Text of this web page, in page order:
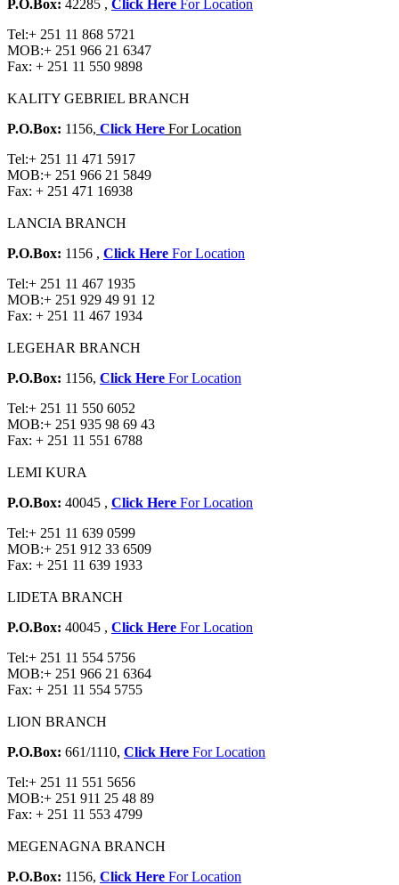
P.O.Box: 42285 , Click Here For Location
Tel:+ 251 11 868 5721
MOB:+ 251 966 21 6347
Fax: + 251 11 550 9898
KALITY GEBRIEL BRANCH
P.O.Box: 1156, Click Here For Location
Tel:+ 251 11 471 5917
MOB:+ 251 966 21 5849
Fax: + 251 471 16938
LANCIA BRANCH
P.O.Box: 1156 , Click Here For Location
Tel:+ 251 11 467 1935
MOB:+ 251 929 49 91 12
Fax: + 251 11 467 1934
LEGEHAR BRANCH
P.O.Box: 1156, Click Here For Location
Tel:+ 251 11 550 6052
MOB:+ 251 935 98 69 43
Fax: + 251 11 551 6788
LEMI KURA
P.O.Box: 40045 , Click Here For Location
Tel:+ 251 11 639 0599
MOB:+ 251 912 33 6509
Fax: + 251 11 639 1933
LIDETA BRANCH
P.O.Box: 40045 , Click Here For Location
Tel:+ 251 11 554 5756
MOB:+ 251 966 21 6364
Fax: + 251 11 554 5755
LION BRANCH
P.O.Box: 661/1110, Click Here For Location
Tel:+ 251 11 551 5656
MOB:+ 251 911 25 48 89
Fax: + 251 11 553 4799
MEGENAGNA BRANCH
P.O.Box: 1156, Click Here For Location